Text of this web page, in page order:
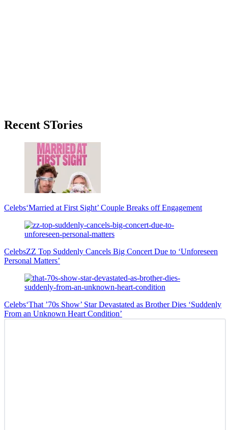
Primary
Recent STories
Celebs‘Married at First Sight’ Couple Breaks off Engagement
CelebsZZ Top Suddenly Cancels Big Concert Due to ‘Unforeseen
Personal Matters’
Celebs‘That ’70s Show’ Star Devastated as Brother Dies ‘Suddenly
From an Unknown Heart Condition’